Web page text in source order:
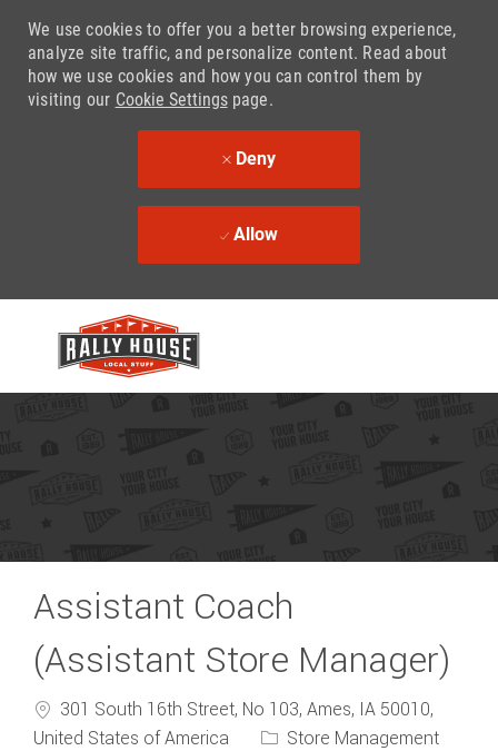
We use cookies to offer you a better browsing experience,
analyze site traffic, and personalize content. Read about
how we use cookies and how you can control them by
visiting our Cookie Settingspage.
Deny
Allow
Assistant Coach
(Assistant Store Manager)
301 South 16th Street, No 103, Ames, IA 50010,
United States of America
Category
Store Management